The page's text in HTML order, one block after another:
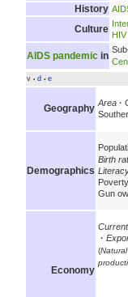
History
Culture
AIDS pandemic in
v • d • e
Geography Area ·
Demographics
Birth
Gun
Economy
·
(